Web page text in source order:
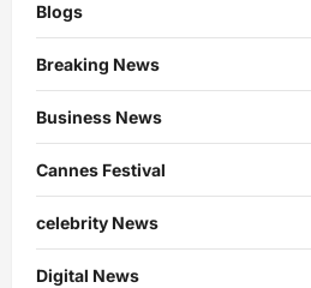
Blogs
Breaking News
Business News
Cannes Festival
celebrity News
Digital News